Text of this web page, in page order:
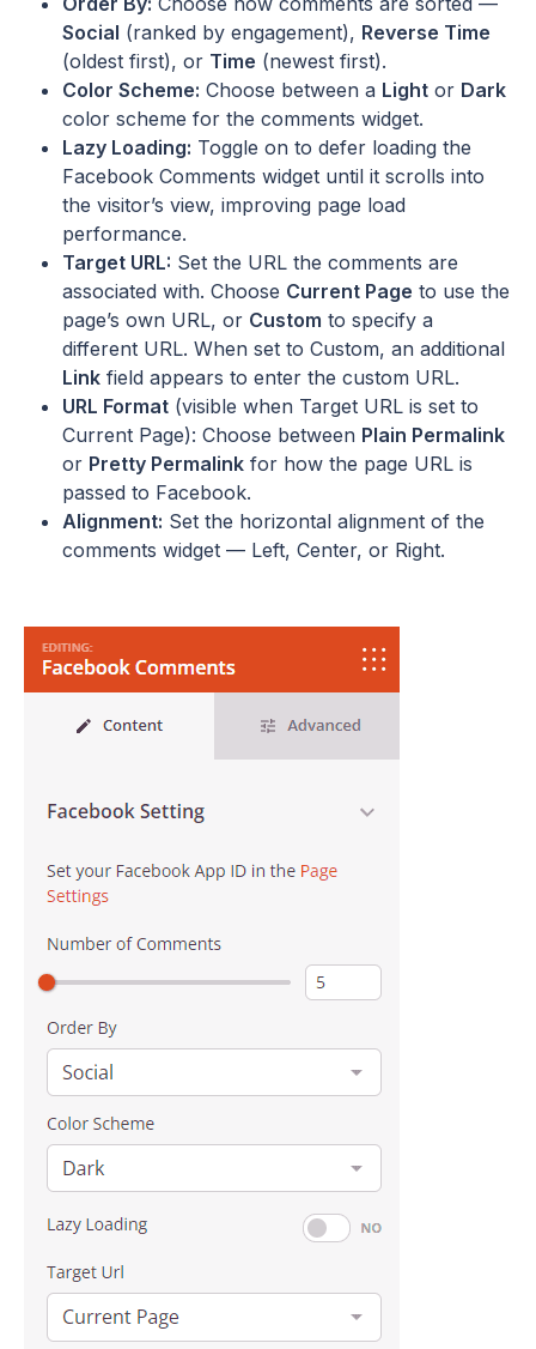
Social (ranked by engagement), Reverse Time
(oldest first), or Time (newest first).
Color Scheme: Choose between a Light or Dark
color scheme for the comments widget.
Lazy Loading: Toggle on to defer loading the
Facebook Comments widget until it scrolls into
the visitor’s view, improving page load
performance.
Target URL: Set the URL the comments are
associated with. Choose Current Page to use the
page’s own URL, or Custom to specify a
different URL. When set to Custom, an additional
Link field appears to enter the custom URL.
URL Format (visible when Target URL is set to
Current Page): Choose between Plain Permalink
or Pretty Permalink for how the page URL is
passed to Facebook.
Alignment: Set the horizontal alignment of the
comments widget — Left, Center, or Right.